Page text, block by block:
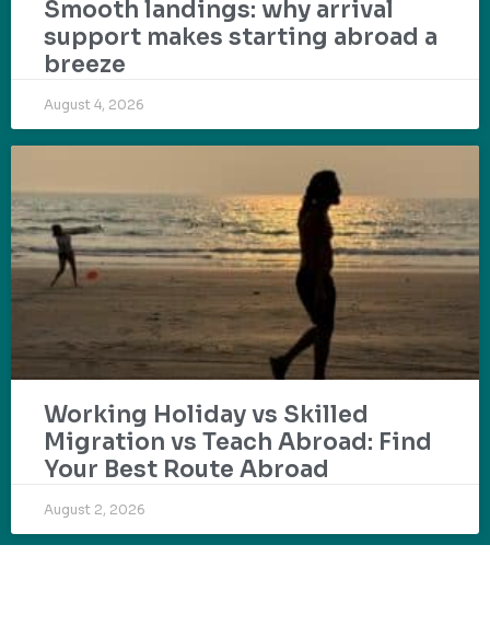
Smooth landings: why arrival
support makes starting abroad a
breeze
August 4, 2026
Working Holiday vs Skilled
Migration vs Teach Abroad: Find
Your Best Route Abroad
August 2, 2026